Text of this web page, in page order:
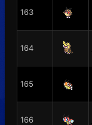
163
164
165
166